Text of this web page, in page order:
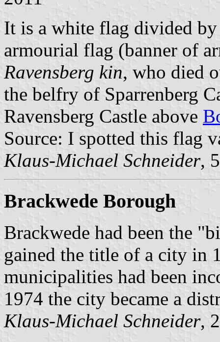
It is a white flag divided
armourial flag (banner of
Ravensberg kin, who died
the belfry of Sparrenberg
Ravensberg Castle above
Source: I spotted this flag
Klaus-Michael Schneider,
Brackwede Borough
Brackwede had been the
gained the title of a city in
municipalities had been
1974 the city became a
Klaus-Michael Schneider,